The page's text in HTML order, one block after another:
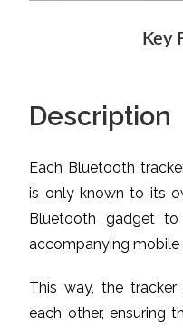
Key
Description
Each Bluetooth
is only known to its
Bluetooth gadget
accompanying mobile
This way, the
each other, ensuring